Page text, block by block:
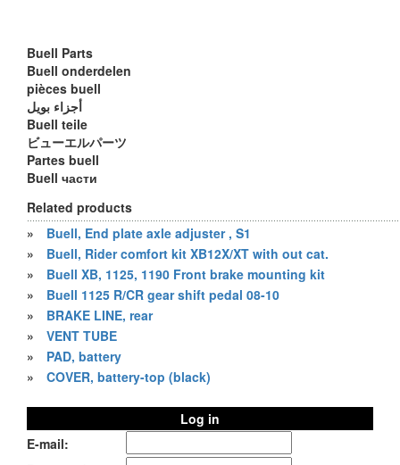
Buell Parts
Buell onderdelen
pièces buell
أجزاء بويل
Buell teile
ビューエルパーツ
Partes buell
Buell части
Related products
»
Buell, End plate axle adjuster , S1
»
Buell, Rider comfort kit XB12X/XT with out cat.
»
Buell XB, 1125, 1190 Front brake mounting kit
»
Buell 1125 R/CR gear shift pedal 08-10
»
BRAKE LINE, rear
»
VENT TUBE
»
PAD, battery
»
COVER, battery-top (black)
Log in
E-mail: